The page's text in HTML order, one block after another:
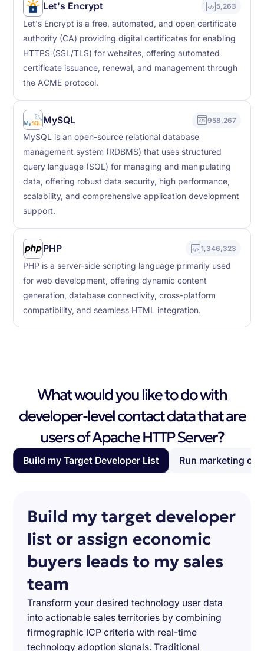
Let's Encrypt 5,263
Let's Encrypt is a free, automated, and open certificate
authority (CA) providing digital certificates for enabling
HTTPS (SSL/TLS) for websites, offering automated
certificate issuance, renewal, and management through
the ACME protocol.
MySQL 958,267
MySQL is an open-source relational database
management system (RDBMS) that uses structured
query language (SQL) for managing and manipulating
data, offering robust data security, high performance,
scalability, and comprehensive application development
support.
PHP 1,346,323
PHP is a server-side scripting language primarily used
for web development, offering dynamic content
generation, database connectivity, cross-platform
compatibility, and seamless HTML integration.
What would you like to do with
developer-level contact data that are
users of Apache HTTP Server?
Build my Target Developer List Run marketing
Build my target developer
list or assign economic
buyers leads to my sales
team
Transform your desired technology user data
into actionable sales territories by combining
firmographic ICP criteria with real-time
technology adoption signals. Traditional